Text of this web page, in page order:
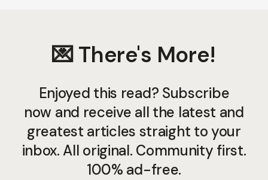
💌 There's More!
Enjoyed this read? Subscribe
now and receive all the latest and
greatest articles straight to your
inbox. All original. Community first.
100% ad-free.